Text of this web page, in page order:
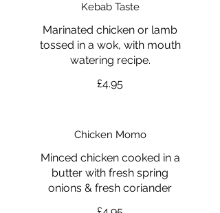
Kebab Taste
Marinated chicken or lamb
tossed in a wok, with mouth
watering recipe.
£4.95
Chicken Momo
Minced chicken cooked in a
butter with fresh spring
onions & fresh coriander